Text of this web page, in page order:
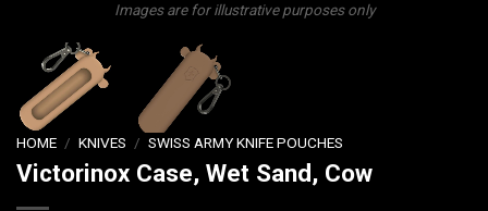
Images are for illustrative purposes only
HOME / KNIVES / SWISS ARMY KNIFE POUCHES
Victorinox Case, Wet Sand, Cow